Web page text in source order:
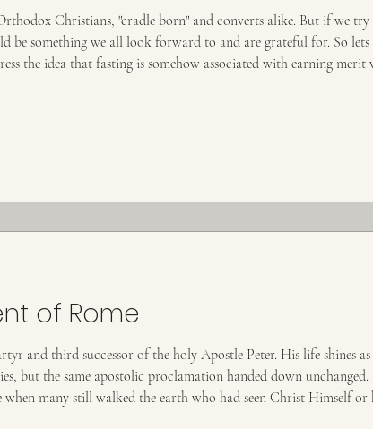
Christians, "cradle born" and converts alike. But if we
be something we all look forward to and are grateful for. So
the idea that fasting is somehow associated with earning
of Rome
and third successor of the holy Apostle Peter. His life shines
but the same apostolic proclamation handed down
many still walked the earth who had seen Christ Himself